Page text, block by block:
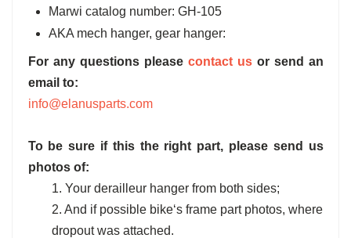
Marwi catalog number: GH-105
AKA mech hanger, gear hanger:
For any questions please contact usor send an
email to:
info@elanusparts.com
To be sure if this the right part, please send us
photos of:
1. Your derailleur hanger from both sides;
2. And if possible bike‘s frame part photos, where
dropout was attached.